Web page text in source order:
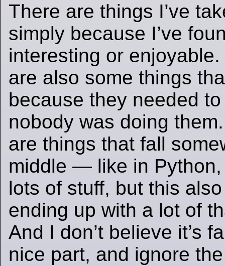
There are things I’ve
simply because I’ve
interesting or
are also some things
because they needed
nobody was doing
are things that fall
middle — like in
lots of stuff, but this also
ending up with a lot of
And I don’t believe it’s
nice part, and ignore